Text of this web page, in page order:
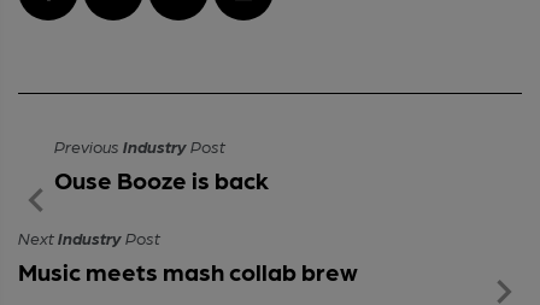
Previous IndustryPost
Ouse Booze is back
NextIndustryPost
Music meets mash collab brew